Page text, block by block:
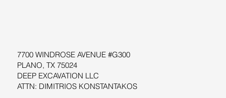
7700 WINDROSE AVENUE #G300
PLANO, TX 75024
DEEP EXCAVATION LLC
ATTN: DIMITRIOS KONSTANTAKOS